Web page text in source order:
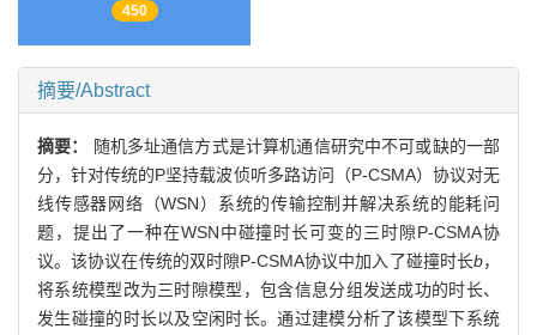
450
摘要/Abstract
摘要：
随机多址通信方式是计算机通信研究中不可或缺的一部
分，针对传统的P坚持载波侦听多路访问（P-CSMA）协议对无
线传感器网络（WSN）系统的传输控制并解决系统的能耗问
题，提出了一种在WSN中碰撞时长可变的三时隙P-CSMA协
议。该协议在传统的双时隙P-CSMA协议中加入了碰撞时长b，
将系统模型改为三时隙模型，包含信息分组发送成功的时长、
发生碰撞的时长以及空闲时长。通过建模分析了该模型下系统